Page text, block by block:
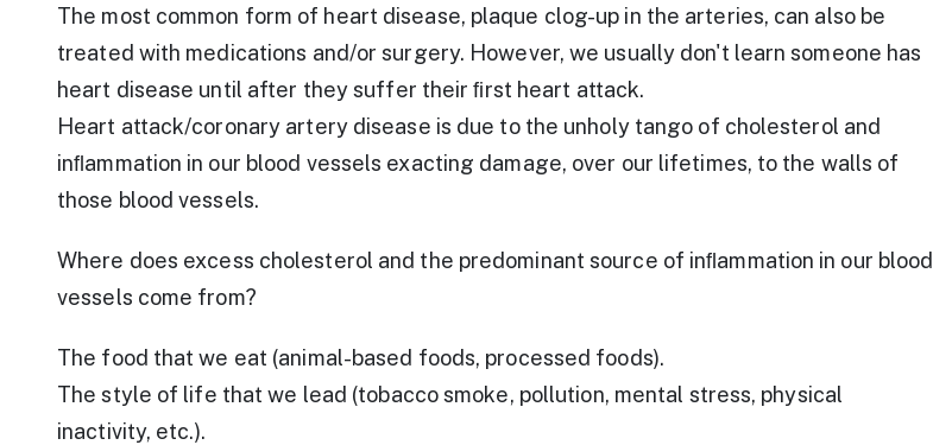
The most common form of heart disease, plaque clog-up in the arteries, can also be
treated with medications and/or surgery. However, we usually don't learn someone has
heart disease until after they suffer their ﬁrst heart attack.
Heart attack/coronary artery disease is due to the unholy tango of cholesterol and
inﬂammation in our blood vessels exacting damage, over our lifetimes, to the walls of
those blood vessels.
Where does excess cholesterol and the predominant source of inﬂammation in our blood
vessels come from?
The food that we eat (animal-based foods, processed foods).
The style of life that we lead (tobacco smoke, pollution, mental stress, physical
inactivity, etc.).